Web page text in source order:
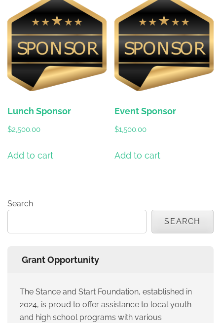
Lunch Sponsor
$2,500.00
Add to cart
Event Sponsor
$1,500.00
Add to cart
Search
SEARCH
Grant Opportunity
The Stance and Start Foundation, established in
2024, is proud to offer assistance to local youth
and high school programs with various